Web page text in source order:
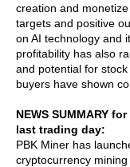
creation and
targets and positive
on AI technology and
profitability has also
and potential for
buyers have shown
NEWS SUMMARY
last trading day:
PBK Miner has
cryptocurrency